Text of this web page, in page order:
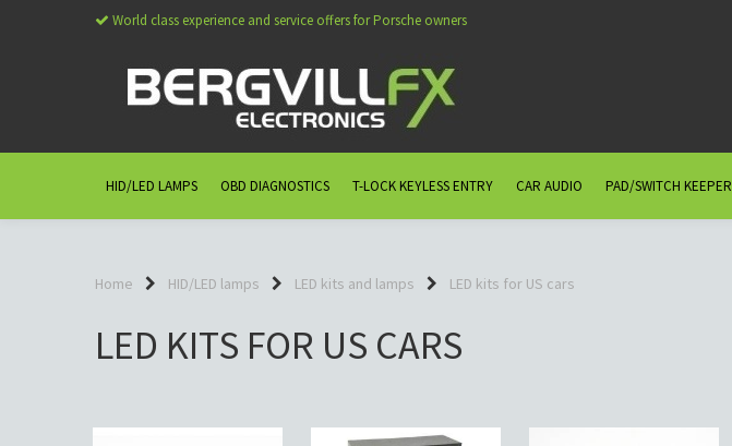
World class experience and service offers for Porsche owners
HID/LED LAMPS OBD DIAGNOSTICS T-LOCK KEYLESS ENTRY CAR AUDIO PAD/SWITCH KEEPER
Home HID/LED lamps LED kits and lamps LED kits for US cars
LED KITS FOR US CARS